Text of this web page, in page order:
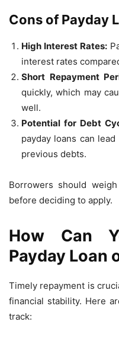
Cons of Payday
High Interest Rates:
interest rates
Short Repayment
quickly, which may
well.
Potential for Debt
payday loans can
previous debts.
Borrowers should
before deciding to apply.
How Can
Payday Loan
Timely repayment is
financial stability. Here
track: